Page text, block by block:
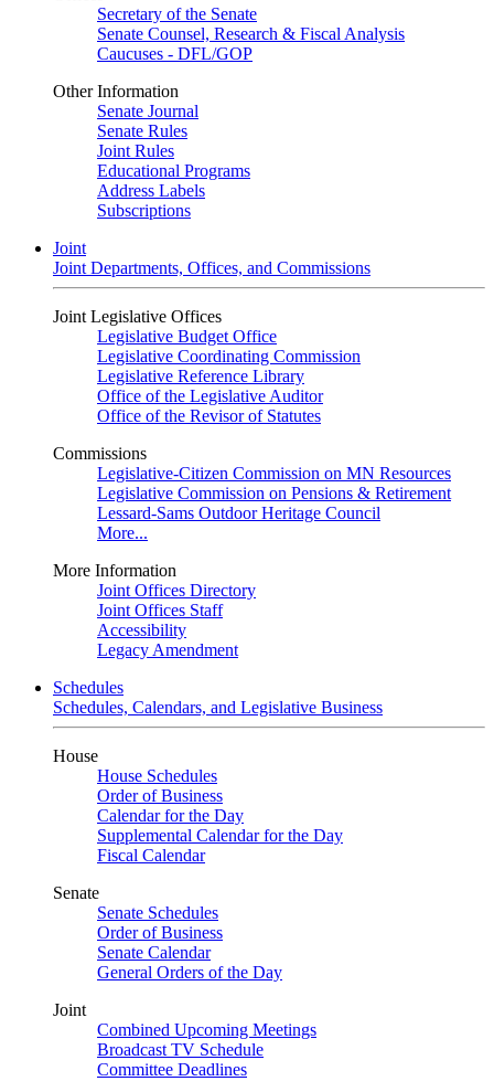
Secretary of the Senate
Senate Counsel, Research & Fiscal Analysis
Caucuses - DFL/GOP
Other Information
Senate Journal
Senate Rules
Joint Rules
Educational Programs
Address Labels
Subscriptions
Joint
Joint Departments, Offices, and Commissions
Joint Legislative Offices
Legislative Budget Office
Legislative Coordinating Commission
Legislative Reference Library
Office of the Legislative Auditor
Office of the Revisor of Statutes
Commissions
Legislative-Citizen Commission on MN Resources
Legislative Commission on Pensions & Retirement
Lessard-Sams Outdoor Heritage Council
More...
More Information
Joint Offices Directory
Joint Offices Staff
Accessibility
Legacy Amendment
Schedules
Schedules, Calendars, and Legislative Business
House
House Schedules
Order of Business
Calendar for the Day
Supplemental Calendar for the Day
Fiscal Calendar
Senate
Senate Schedules
Order of Business
Senate Calendar
General Orders of the Day
Joint
Combined Upcoming Meetings
Broadcast TV Schedule
Committee Deadlines